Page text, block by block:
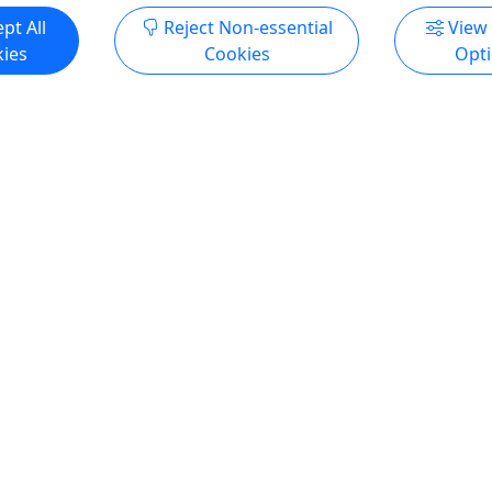
All
Reject Non-essential
Cookies